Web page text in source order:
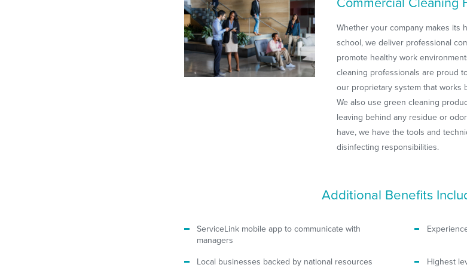
Whether your company makes its
school, we deliver professional
promote healthy work
cleaning professionals are proud
our proprietary system that works
We also use green cleaning
leaving behind any residue or
have, we have the tools and
disinfecting responsibilities.
Additional Benefits
ServiceLink mobile app to communicate with
managers
Local businesses backed by national resources Highest